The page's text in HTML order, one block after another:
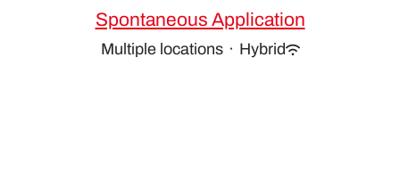
Spontaneous Application
Multiple locations · Hybrid